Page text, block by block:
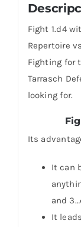
Fight 1.d4
Repertoire
Fighting for
Tarrasch
looking for.
Its
It can
and
It